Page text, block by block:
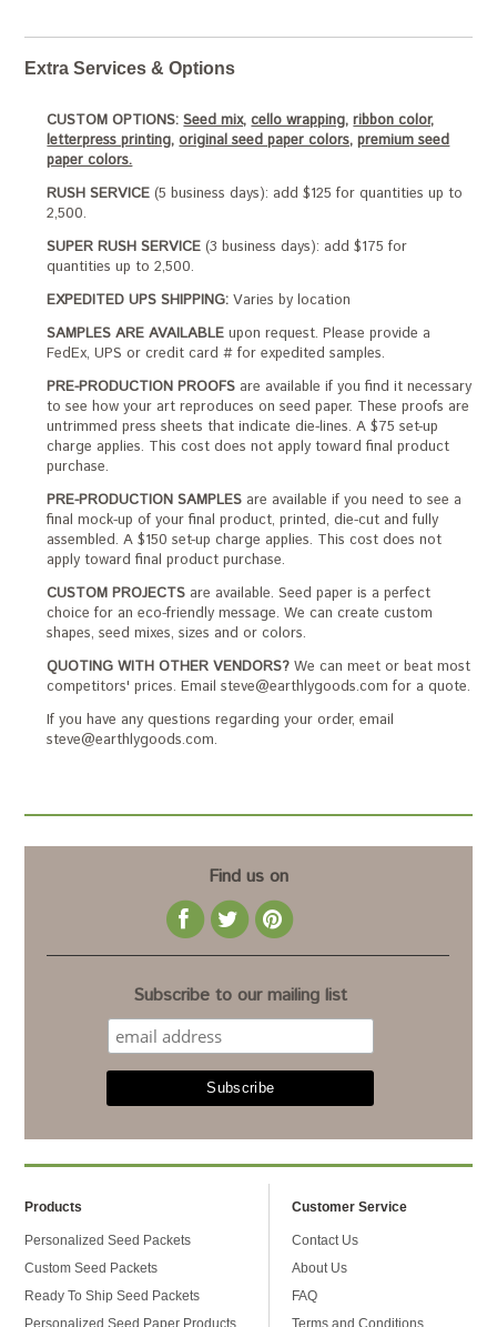
Extra Services & Options
CUSTOM OPTIONS: Seed mix, cello wrapping, ribbon color,
letterpress printing, original seed paper colors, premium seed
paper colors.
RUSH SERVICE (5 business days): add $125 for quantities up to
2,500.
SUPER RUSH SERVICE (3 business days): add $175 for
quantities up to 2,500.
EXPEDITED UPS SHIPPING: Varies by location
SAMPLES ARE AVAILABLE upon request. Please provide a
FedEx, UPS or credit card # for expedited samples.
PRE-PRODUCTION PROOFS are available if you find it necessary
to see how your art reproduces on seed paper. These proofs are
untrimmed press sheets that indicate die-lines. A $75 set-up
charge applies. This cost does not apply toward final product
purchase.
PRE-PRODUCTION SAMPLES are available if you need to see a
final mock-up of your final product, printed, die-cut and fully
assembled. A $150 set-up charge applies. This cost does not
apply toward final product purchase.
CUSTOM PROJECTS are available. Seed paper is a perfect
choice for an eco-friendly message. We can create custom
shapes, seed mixes, sizes and or colors.
QUOTING WITH OTHER VENDORS? We can meet or beat most
competitors' prices. Email steve@earthlygoods.com for a quote.
If you have any questions regarding your order, email
steve@earthlygoods.com.
Find us on
Subscribe to our mailing list
Products
Personalized Seed Packets
Custom Seed Packets
Ready To Ship Seed Packets
Personalized Seed Paper Products
Customer Service
Contact Us
About Us
FAQ
Terms and Conditions